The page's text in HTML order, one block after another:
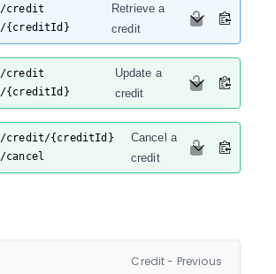
/credit
/{creditId}
Retrieve a
credit
/credit
/{creditId}
Update a
credit
/credit/{creditId}
/cancel
Cancel a
credit
Credit - Previous